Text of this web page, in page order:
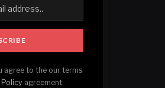
agree to the our terms
agreement.